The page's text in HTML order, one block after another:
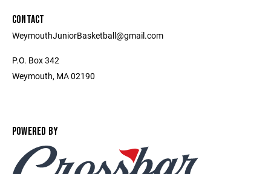
CONTACT
WeymouthJuniorBasketball@gmail.com
P.O. Box 342
Weymouth, MA 02190
POWERED BY